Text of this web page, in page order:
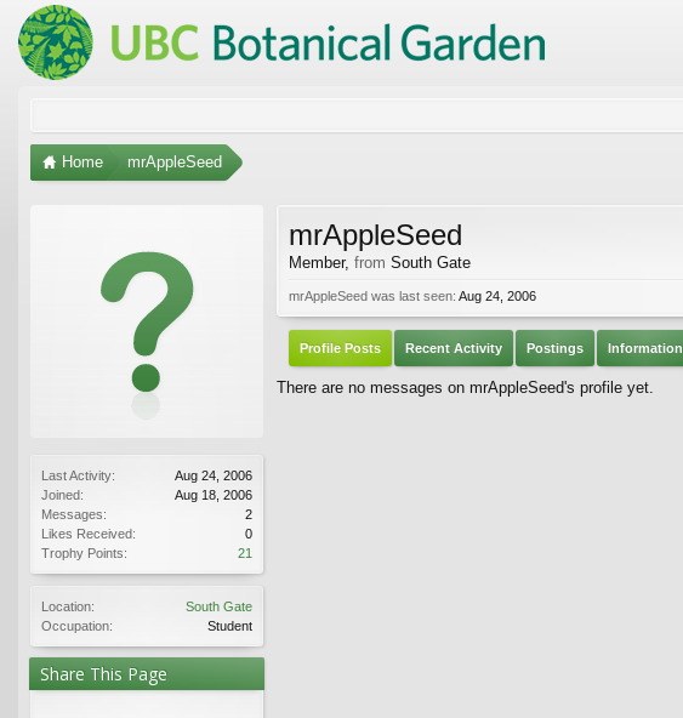
Home mrAppleSeed
Last Activity:
Aug 24, 2006
Joined:
Aug 18, 2006
Messages:
2
Likes Received:
0
Trophy Points:
21
Location:
South Gate
Occupation:
Student
Share This Page
mrAppleSeed
Member, from South Gate
mrAppleSeed was last seen: Aug 24, 2006
Profile Posts Recent Activity Postings Information
There are no messages on mrAppleSeed's profile yet.